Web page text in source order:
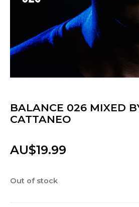
BALANCE 026 MIXED
CATTANEO
AU$19.99
Out of stock